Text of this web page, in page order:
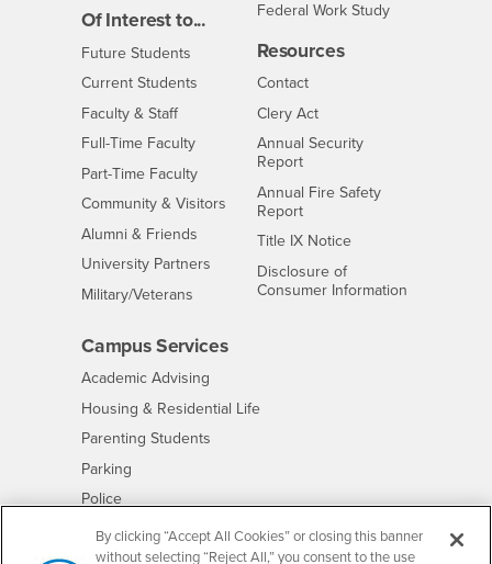
Of Interest to...
Future Students
Current Students
Faculty & StaffInterests
Full-Time FacultyInterests
Part-Time FacultyInterests
Community & Visitors Interests
Alumni & Friends
University Partners Interests
Military/Veterans
Federal Work Study
Resources
ContactCSUSB
Clery Act
Annual Security
Report
Annual Fire Safety
Report
Title IX Notice- CSUSB
Disclosure of
Consumer Information
Campus Services
Academic Advising
Housing & Residential Life- CSUSB
Parenting Students
Parking
Police- CSUSB
Psychological Counseling - CSUSB
Services to Students with Disabilities- CSUSB
By clicking “Accept All Cookies” or closing this banner
without selecting “Reject All,” you consent to the use